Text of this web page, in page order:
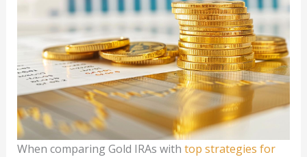
When comparing Gold IRAs with top strategies for